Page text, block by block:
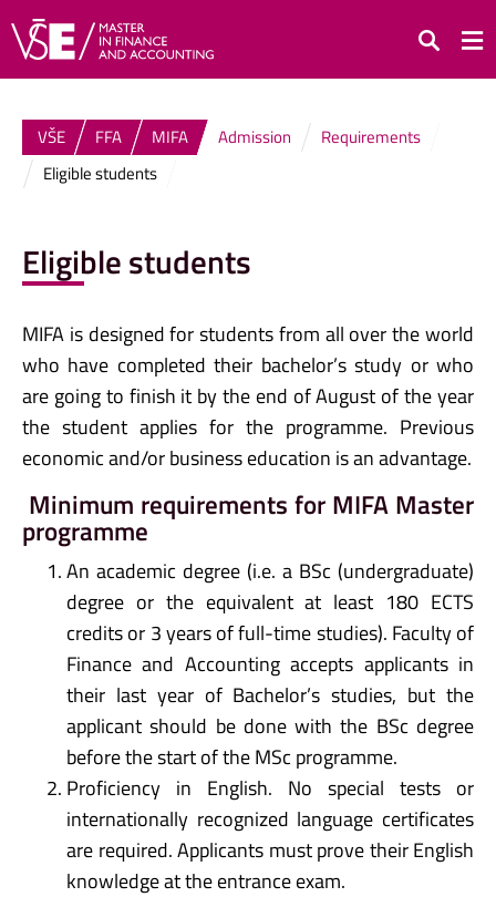
Search
VŠE FFA MIFA Admission
Requirements
Eligible students
Eligible students
MIFA is designed for students from all over the world
who have completed their bachelor’s study or who
are going to finish it by the end of August of the year
the student applies for the programme. Previous
economic and/or business education is an advantage.
Minimum requirements for MIFA Master
programme
An academic degree (i.e. a BSc (undergraduate)
degree or the equivalent at least 180 ECTS
credits or 3 years of full-time studies). Faculty of
Finance and Accounting accepts applicants in
their last year of Bachelor’s studies, but the
applicant should be done with the BSc degree
before the start of the MSc programme.
Proficiency in English. No special tests or
internationally recognized language certificates
are required. Applicants must prove their English
knowledge at the entrance exam.